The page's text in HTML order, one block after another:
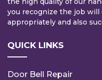
you recognize the job will
appropriately and also
QUICK LINKS
Door Bell Repair